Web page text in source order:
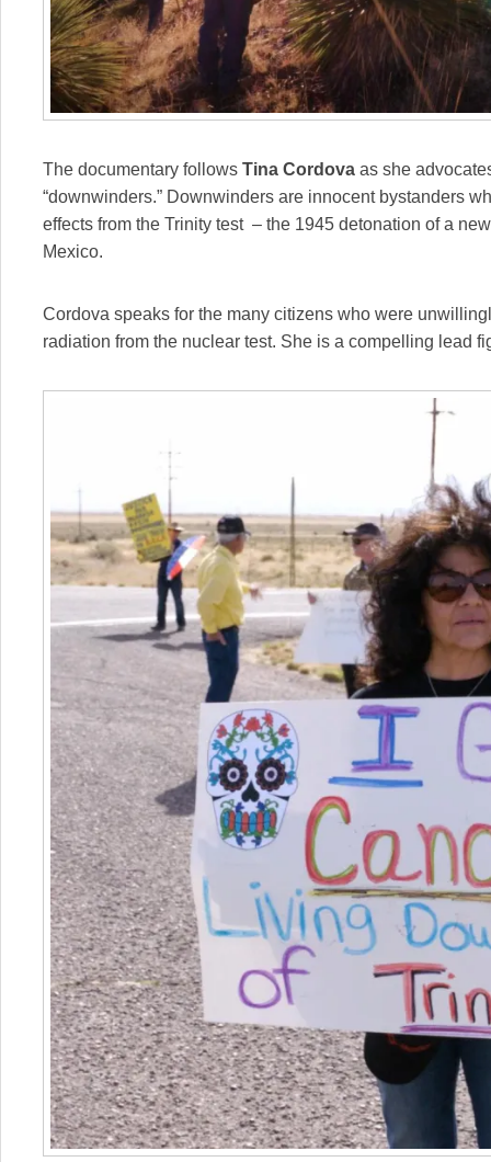
The documentary follows Tina Cordova as she
“downwinders.” Downwinders are innocent bystanders
effects from the Trinity test – the 1945 detonation of a
Mexico.
Cordova speaks for the many citizens who were
radiation from the nuclear test. She is a compelling lead